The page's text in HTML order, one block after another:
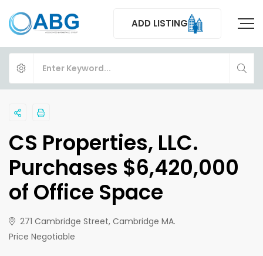
ADD LISTING
CS Properties, LLC.
Purchases $6,420,000
of Office Space
271 Cambridge Street, Cambridge MA.
Price Negotiable